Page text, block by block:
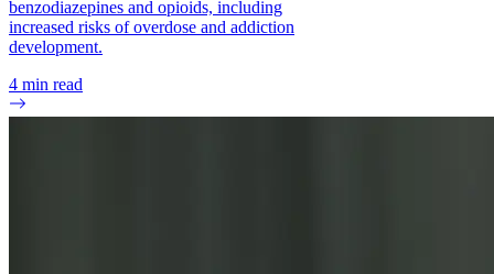
benzodiazepines and opioids, including
increased risks of overdose and addiction
development.
4 min read